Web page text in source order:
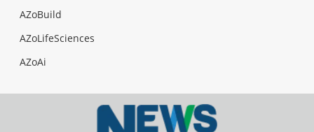
AZoBuild
AZoLifeSciences
AZoAi